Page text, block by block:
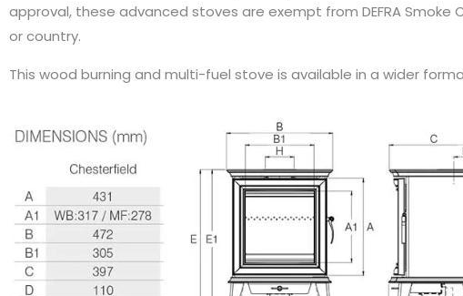
approval, these advanced stoves are exempt from DEFRA
or country.
This wood burning and multi-fuel stove is available in a wider